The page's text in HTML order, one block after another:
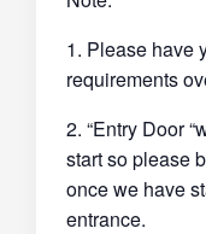
1. Please have
requirements
2. “Entry Door
start so please
once we have
entrance.